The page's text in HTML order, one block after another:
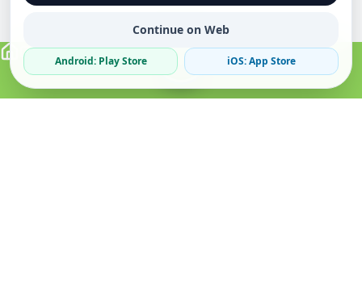
Continue on Web
Android: Play Store iOS: App Store